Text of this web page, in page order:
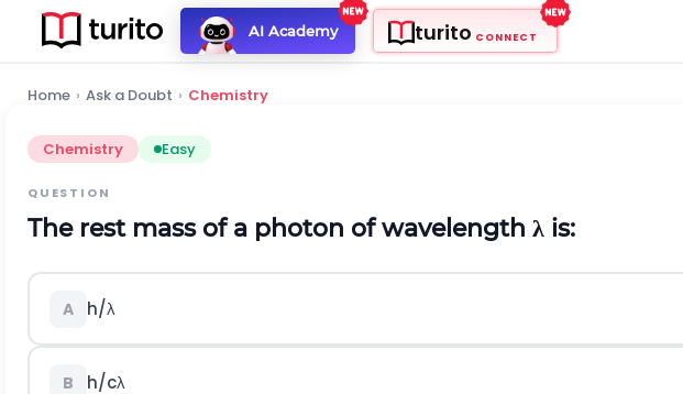
AI Academy turito CONNECT
Home › Ask a Doubt › Chemistry
Chemistry Easy
QUESTION
The rest mass of a photon of wavelength λ is:
A h/λ
B h/cλ